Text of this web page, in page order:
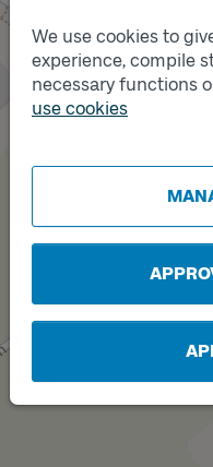
We use cookies to
experience, compile
necessary functions
use cookies